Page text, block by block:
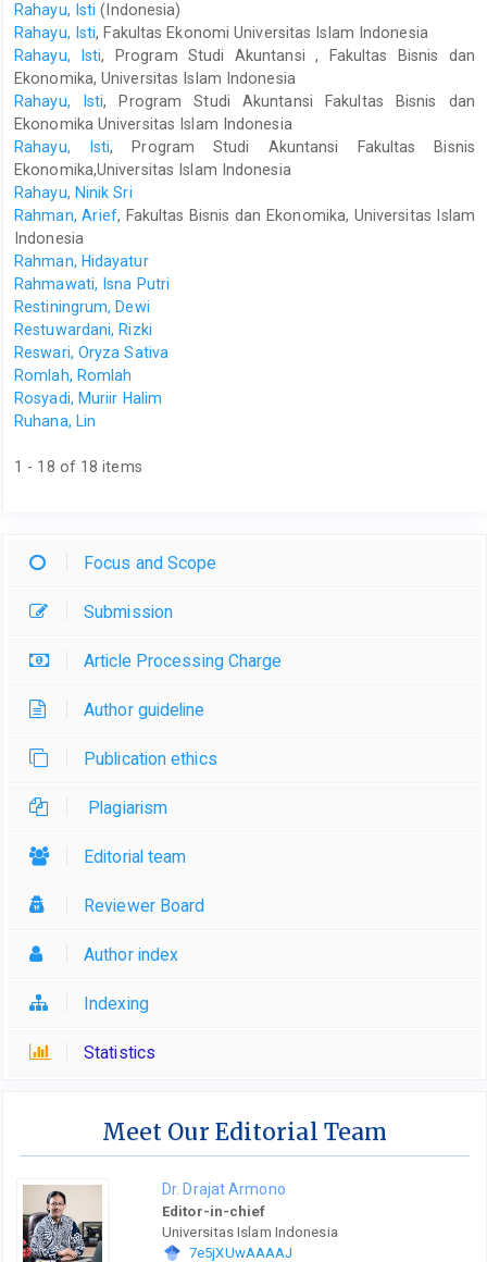
Rahayu, Isti (Indonesia)
Rahayu, Isti, Fakultas Ekonomi Universitas Islam Indonesia
Rahayu, Isti, Program Studi Akuntansi , Fakultas Bisnis dan
Ekonomika, Universitas Islam Indonesia
Rahayu, Isti, Program Studi Akuntansi Fakultas Bisnis dan
Ekonomika Universitas Islam Indonesia
Rahayu, Isti, Program Studi Akuntansi Fakultas Bisnis
Ekonomika,Universitas Islam Indonesia
Rahayu, Ninik Sri
Rahman, Arief, Fakultas Bisnis dan Ekonomika, Universitas Islam
Indonesia
Rahman, Hidayatur
Rahmawati, Isna Putri
Restiningrum, Dewi
Restuwardani, Rizki
Reswari, Oryza Sativa
Romlah, Romlah
Rosyadi, Muriir Halim
Ruhana, Lin
1 - 18 of 18 items
Focus and Scope
Submission
Article Processing Charge
Author guideline
Publication ethics
Plagiarism
Editorial team
Reviewer Board
Author index
Indexing
Statistics
Meet Our Editorial Team
Dr. Drajat Armono
Editor-in-chief
Universitas Islam Indonesia
7e5jXUwAAAAJ